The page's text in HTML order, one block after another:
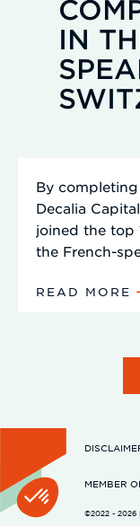
IN
By
Decalia
joined the top
the French-
READ MORE
MEMBER
©2022 - 2026